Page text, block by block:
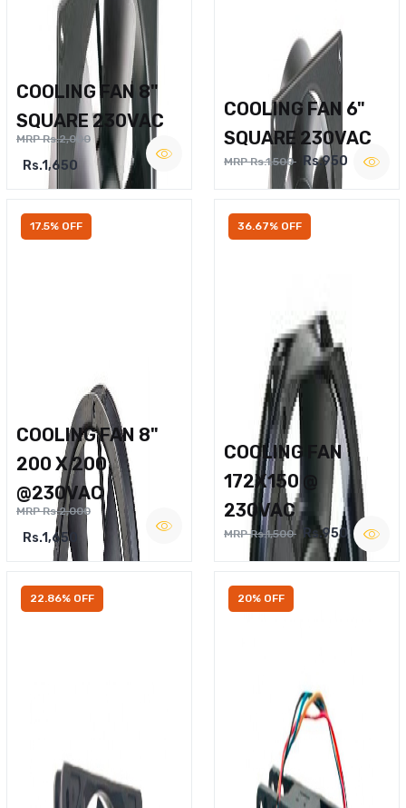
COOLING FAN 8"
SQUARE 230VAC
MRP Rs.2,000
Rs.1,650
COOLING FAN 6"
SQUARE 230VAC
MRP Rs.1,500 Rs.950
17.5% OFF
COOLING FAN 8"
200 X 200
@230VAC
MRP Rs.2,000
Rs.1,650
36.67% OFF
COOLING FAN
172X150 @
230VAC
MRP Rs.1,500 Rs.950
22.86% OFF 20% OFF